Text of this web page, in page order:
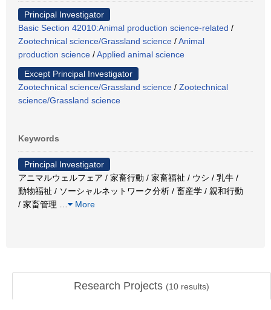
Principal Investigator
Basic Section 42010:Animal production science-related /
Zootechnical science/Grassland science /Animal
production science /Applied animal science
Except Principal Investigator
Zootechnical science/Grassland science / Zootechnical
science/Grassland science
Keywords
Principal Investigator
アニマルウェルフェア / 家畜行動 / 家畜福祉 / ウシ / 乳牛 /
動物福祉 / ソーシャルネットワーク分析 / 畜産学 / 親和行動
/ 家畜管理
More
Research Projects (10 results)